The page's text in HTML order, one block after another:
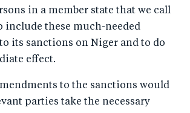
in a member state that we call
include these much-needed
its sanctions on Niger and to do
effect.
to the sanctions would
parties take the necessary